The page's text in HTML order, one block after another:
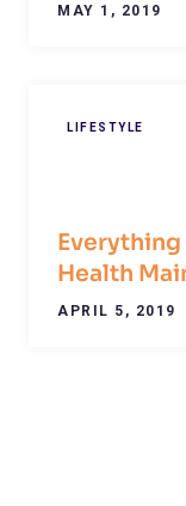
MAY 1, 2019
LIFESTYLE
Health
APRIL 5, 2019